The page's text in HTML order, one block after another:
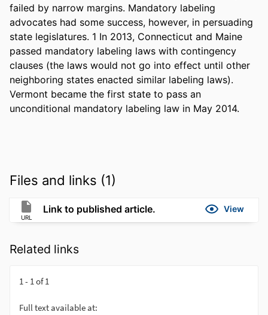
failed by narrow margins. Mandatory labeling
advocates had some success, however, in persuading
state legislatures. 1 In 2013, Connecticut and Maine
passed mandatory labeling laws with contingency
clauses (the laws would not go into effect until other
neighboring states enacted similar labeling laws).
Vermont became the first state to pass an
unconditional mandatory labeling law in May 2014.
Files and links (1)
URL
Link to published article. View
Related links